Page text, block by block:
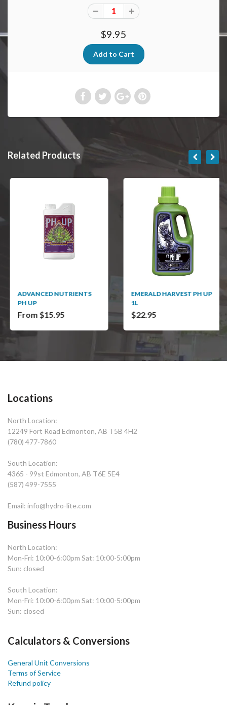
$9.95
Related Products
ADVANCED NUTRIENTS
PH UP
From $15.95
EMERALD HARVEST PH UP
1L
$22.95
Locations
North Location:
12249 Fort Road Edmonton, AB T5B 4H2
(780) 477-7860
South Location:
4365 - 99st Edmonton, AB T6E 5E4
(587) 499-7555
Email: info@hydro-lite.com
Business Hours
North Location:
Mon-Fri: 10:00-6:00pm Sat: 10:00-5:00pm
Sun: closed
South Location:
Mon-Fri: 10:00-6:00pm Sat: 10:00-5:00pm
Sun: closed
Calculators & Conversions
General Unit Conversions
Terms of Service
Refund policy